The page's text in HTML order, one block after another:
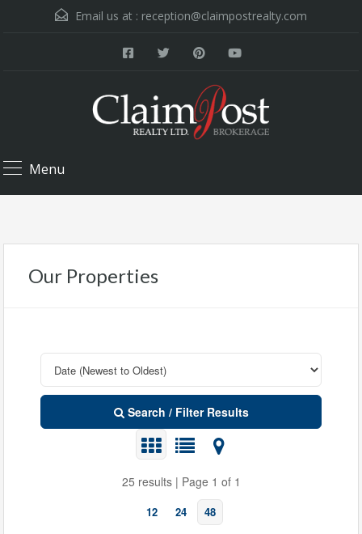
Email us at : reception@claimpostrealty.com
Menu
Our Properties
Search / Filter Results
25 results | Page 1 of 1
12 24 48